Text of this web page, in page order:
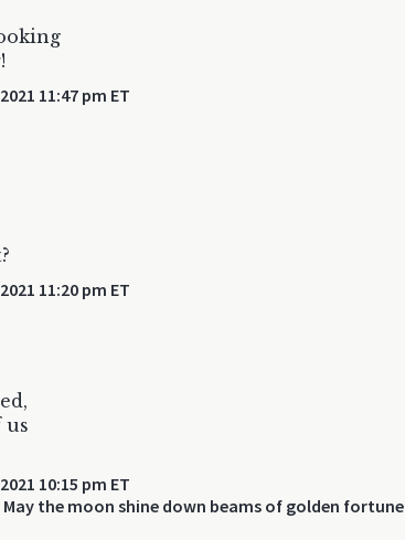
11:47 pm ET
11:20 pm ET
us
10:15 pm ET
the moon shine down beams of golden fortune